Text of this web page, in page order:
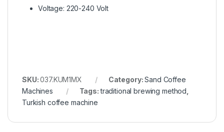
Voltage: 220-240 Volt
SKU:037.KUM1MX Category:Sand Coffee
Machines
Tags:traditional brewing method
Turkish coffee machine